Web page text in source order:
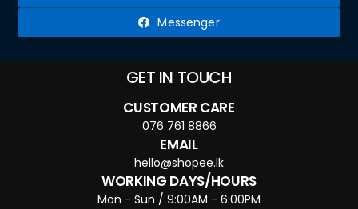
Messenger
GET IN TOUCH
CUSTOMER CARE
076 761 8866
EMAIL
hello@shopee.lk
WORKING DAYS/HOURS
Mon - Sun / 9:00AM - 6:00PM